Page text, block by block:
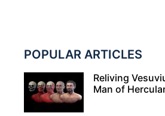
POPULAR ARTICLES
Reliving
Man of